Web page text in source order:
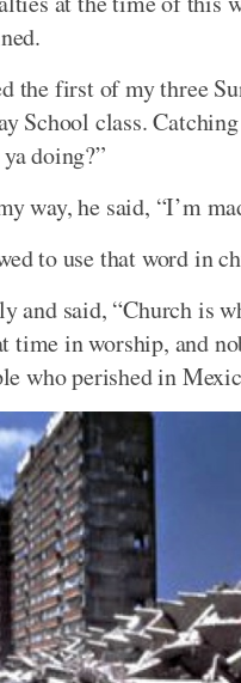
the first of my three
School class.
doing?”
way, he said, “I’m
to use that word in
said, “Church is
time in worship, and
who perished in